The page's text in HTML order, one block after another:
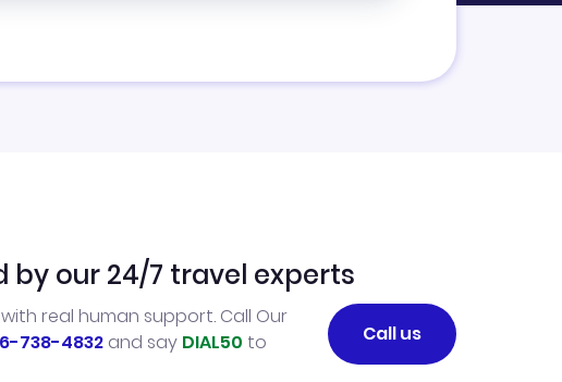
by our 24/7 travel experts
real human support. Call Our
738-4832 and say DIAL50 to
Call us